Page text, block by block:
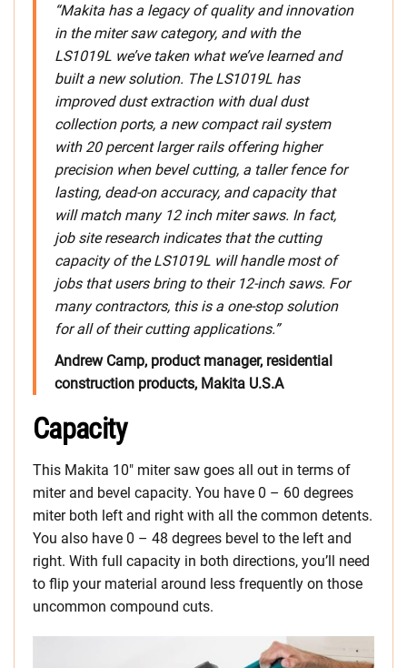
“Makita has a legacy of quality and innovation
in the miter saw category, and with the
LS1019L we’ve taken what we’ve learned and
built a new solution. The LS1019L has
improved dust extraction with dual dust
collection ports, a new compact rail system
with 20 percent larger rails offering higher
precision when bevel cutting, a taller fence for
lasting, dead-on accuracy, and capacity that
will match many 12 inch miter saws. In fact,
job site research indicates that the cutting
capacity of the LS1019L will handle most of
jobs that users bring to their 12-inch saws. For
many contractors, this is a one-stop solution
for all of their cutting applications.”
Andrew Camp, product manager, residential
construction products, Makita U.S.A
Capacity
This Makita 10″ miter saw goes all out in terms of
miter and bevel capacity. You have 0 – 60 degrees
miter both left and right with all the common detents.
You also have 0 – 48 degrees bevel to the left and
right. With full capacity in both directions, you’ll need
to flip your material around less frequently on those
uncommon compound cuts.